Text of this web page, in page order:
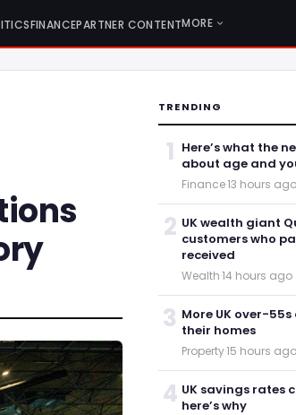
FINANCEPARTNER CONTENTMORE
TRENDING
1 Here’s what the
about age and
Finance·13 hours ago
2 UK wealth giant
customers who
received
Wealth·14 hours ago
3 More UK over-
their homes
Property·15 hours ago
4 UK savings rates
here’s why